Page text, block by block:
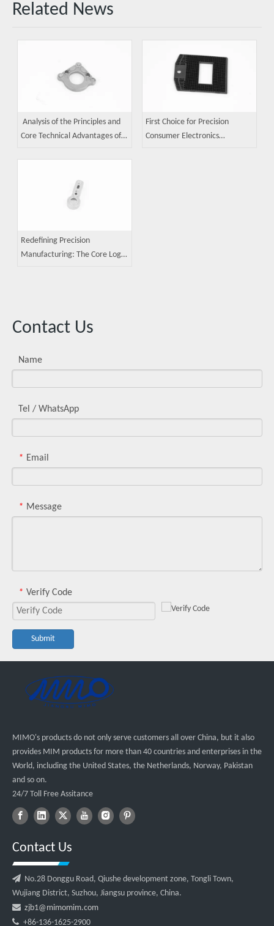
Related News
Analysis of the Principles and
Core Technical Advantages of
First Choice for Precision
Consumer Electronics
Redefining Precision
Manufacturing: The Core Logic
Contact Us
Name
Tel / WhatsApp
* Email
* Message
* Verify Code
Submit
MIMO's products do not only serve customers all over China, but it also
provides MIM products for more than 40 countries and enterprises in the
World, including the United States, the Netherlands, Norway, Pakistan
and so on.
24/7 Toll Free Assitance
Contact Us
 No.28 Donggu Road, Qiushe development zone, Tongli Town,
Wujiang District, Suzhou, Jiangsu province, China.
 zjb1@mimomim.com
 +86-136-1625-2900